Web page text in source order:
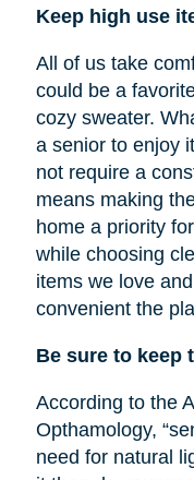
Keep high use
All of us take
could be a
cozy sweater.
a senior to enjoy
not require a
means making
home a priority
while choosing
items we love
convenient the
Be sure to keep
According to the
Opthamology,
need for natural